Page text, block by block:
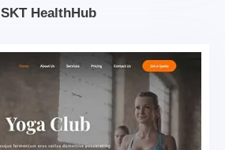
SKT HealthHub